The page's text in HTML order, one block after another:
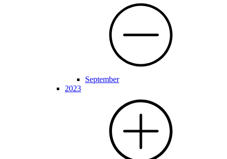
September
2023